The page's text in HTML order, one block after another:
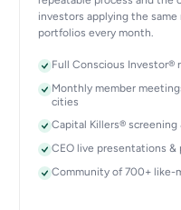
investors applying the
portfolios every month.
Full Conscious Investor®
Monthly member
cities
Capital Killers®
CEO live presentations &
Community of 700+ like-